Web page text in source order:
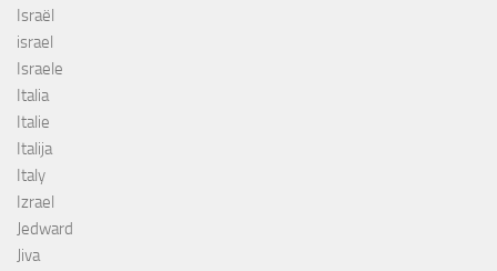
Israël
israel
Israele
Italia
Italie
Italija
Italy
Izrael
Jedward
Jiva